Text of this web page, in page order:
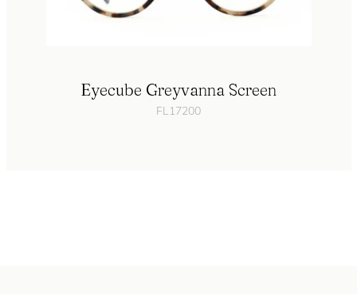
Eyecube Greyvanna Screen
FL17200